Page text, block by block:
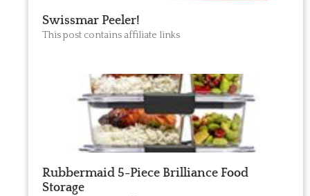
Swissmar Peeler!
This post contains affiliate links
Rubbermaid 5-Piece Brilliance Food
Storage